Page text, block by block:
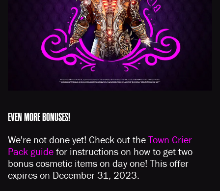
EVEN MORE BONUSES!
We're not done yet! Check out the Town Crier
Pack guide for instructions on how to get two
bonus cosmetic items on day one! This offer
expires on December 31, 2023.